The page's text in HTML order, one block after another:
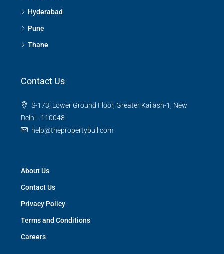
Hyderabad
Pune
Thane
Contact Us
S-173, Lower Ground Floor, Greater Kailash-1, New
Delhi - 110048
help@thepropertybull.com
About Us
Contact Us
Privacy Policy
Terms and Conditions
Careers